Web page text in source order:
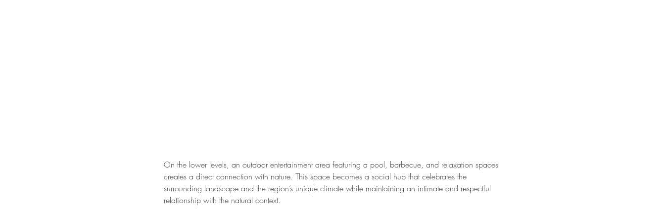
On the lower levels, an outdoor entertainment area featuring a pool, barbecue, and relaxation spaces
creates a direct connection with nature. This space becomes a social hub that celebrates the
surrounding landscape and the region’s unique climate while maintaining an intimate and respectful
relationship with the natural context.